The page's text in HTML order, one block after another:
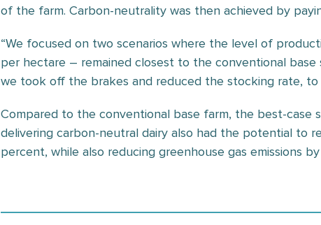
of the farm. Carbon-neutrality was then achieved by
“We focused on two scenarios where the level of
per hectare – remained closest to the conventional base
we took off the brakes and reduced the stocking rate,
Compared to the conventional base farm, the best-case
delivering carbon-neutral dairy also had the potential to
percent, while also reducing greenhouse gas emissions